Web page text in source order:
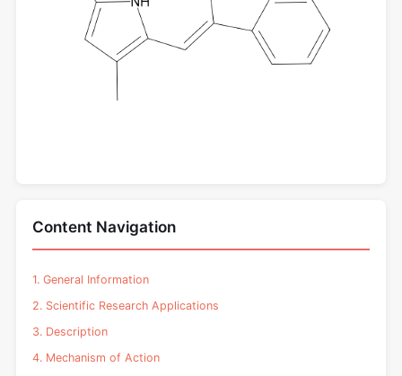
Content Navigation
1. General Information
2. Scientific Research Applications
3. Description
4. Mechanism of Action